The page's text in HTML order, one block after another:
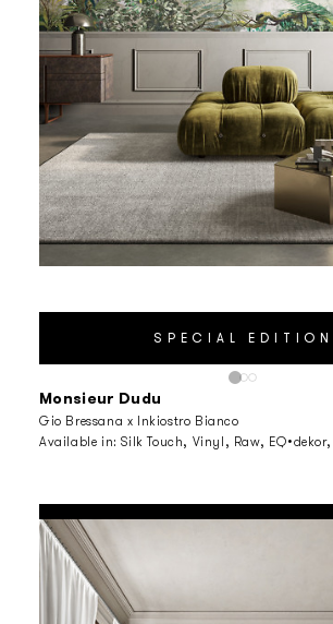
Monsieur Dudu
Gio Bressana x Inkiostro Bianco
Available in:Silk Touch, Vinyl, Raw, EQ•dekor,